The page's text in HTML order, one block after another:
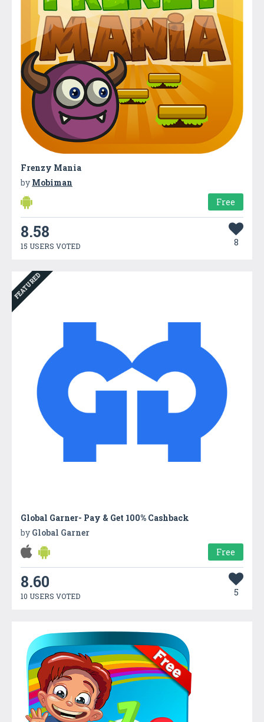
Frenzy Mania
by Mobiman
Free
8.58
15 USERS VOTED 8
FEATURED
Global Garner- Pay & Get 100% Cashback
by Global Garner
Free
8.60
10 USERS VOTED 5